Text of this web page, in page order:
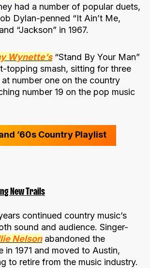
had a number of popular duets,
Dylan-penned “It Ain’t Me,
“Jackson” in 1967.
Wynette’s“Stand By Your Man”
topping smash, sitting for three
number one on the country
number 19 on the pop music
’60s Country Playlist
New Trails
continued country music’s
sound and audience. Singer-
Nelsonabandoned the
in 1971 and moved to Austin,
to retire from the music industry.